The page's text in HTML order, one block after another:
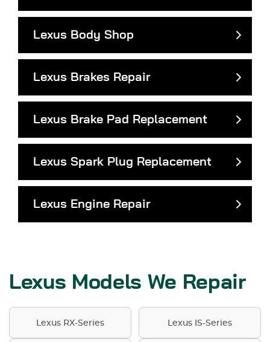
Lexus Body Shop
Lexus Brakes Repair
Lexus Brake Pad Replacement
Lexus Spark Plug Replacement
Lexus Engine Repair
Lexus Models We Repair
Lexus RX-Series Lexus IS-Series